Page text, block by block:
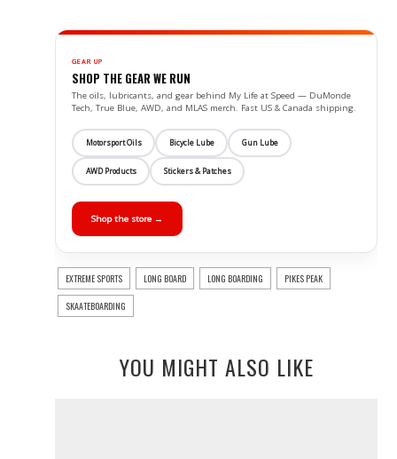
GEAR UP
SHOP THE GEAR WE RUN
The oils, lubricants, and gear behind My Life at Speed — DuMonde
Tech, True Blue, AWD, and MLAS merch. Fast US & Canada shipping.
Motorsport Oils Bicycle Lube Gun Lube
AWD Products Stickers & Patches
Shop the store →
EXTREME SPORTS LONG BOARD LONG BOARDING PIKES PEAK
SKAATEBOARDING
YOU MIGHT ALSO LIKE